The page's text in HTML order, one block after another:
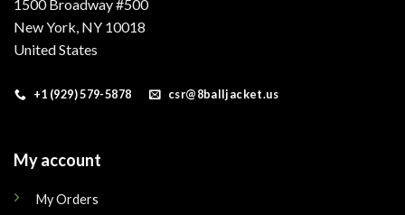
1500 Broadway #500
New York, NY 10018
United States
+1 (929) 579-5878 csr@8balljacket.us
My account
My Orders